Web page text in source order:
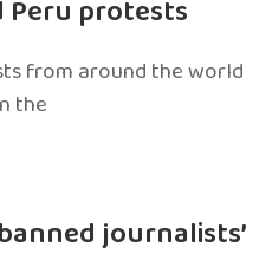
Peru protests
from around the world
the
journalists’